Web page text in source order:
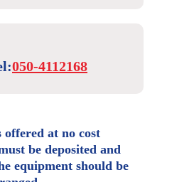
050-4112168
offered at no cost
be deposited and
equipment should be